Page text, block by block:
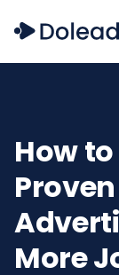
How
More